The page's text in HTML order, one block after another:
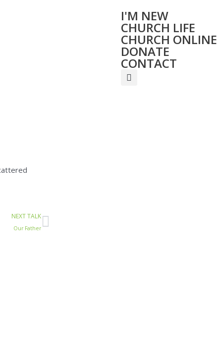
I'M NEW
CHURCH LIFE
CHURCH ONLINE
DONATE
CONTACT
NEXT TALK
Our Father
Next